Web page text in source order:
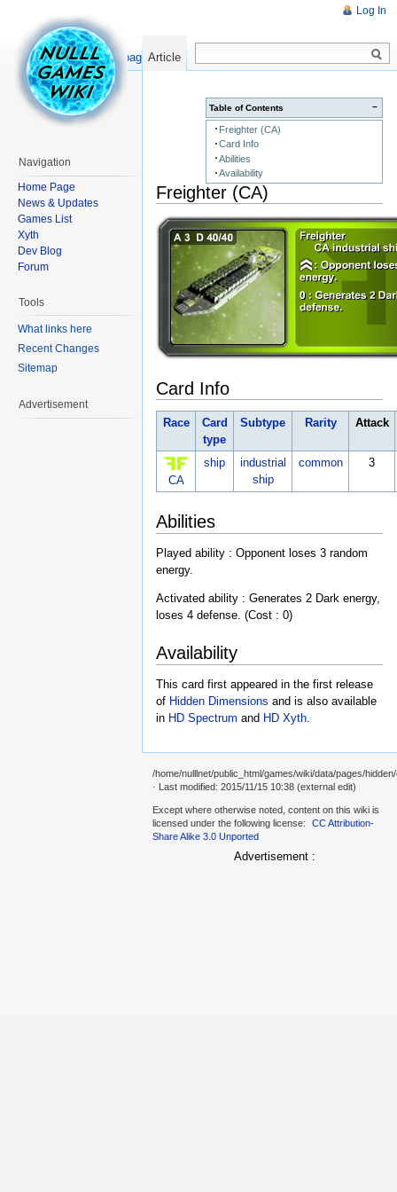
−
Table of Contents
Freighter (CA)
Card Info
Abilities
Availability
Freighter (CA)
Card Info
Race
Card
type
Subtype Rarity Attack
CA
ship
industrial
ship
common 3
Abilities
Played ability : Opponent loses 3 random
energy.
Activated ability : Generates 2 Dark energy,
loses 4 defense. (Cost : 0)
Availability
This card first appeared in the first release
of Hidden Dimensions and is also available
in HD Spectrum and HD Xyth
Log In
Article
Read Show pagesource
Navigation
Home Page
News & Updates
Games List
Xyth
Dev Blog
Forum
Tools
What links here
Recent Changes
Sitemap
Advertisement
/home/nulllnet/public_html/games/wiki/data/pages/
· Last modified: 2015/11/15 10:38 (external edit)
Except where otherwise noted, content on this wiki is
licensed under the following license:
CC Attribution-
Share Alike 3.0 Unported
Advertisement :